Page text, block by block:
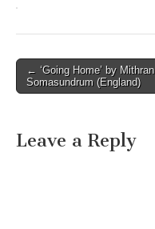
Post
navigation
← ‘Going Home’ by Mithran
Somasundrum (England)
Leave a Reply